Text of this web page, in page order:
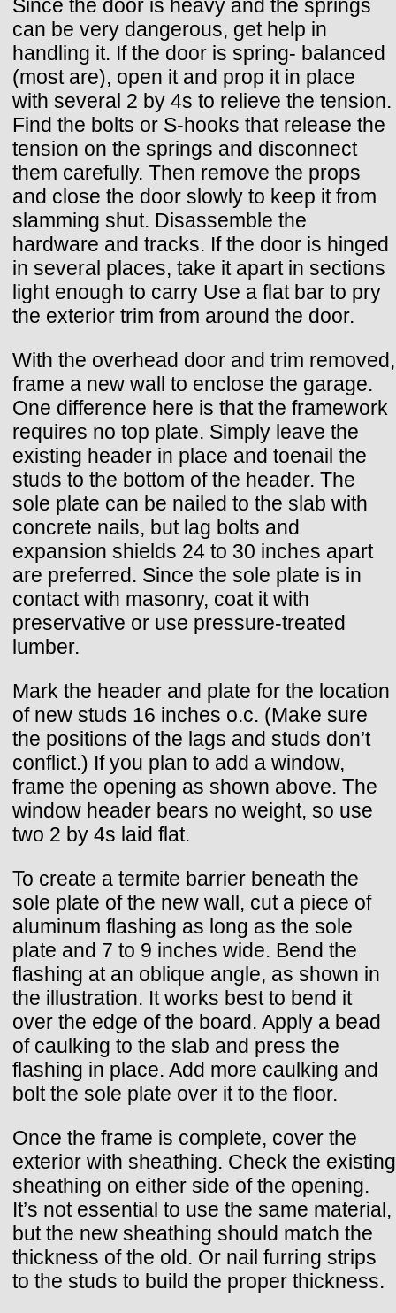
Since the door is heavy and the springs
can be very dangerous, get help in
handling it. If the door is spring- balanced
(most are), open it and prop it in place
with several 2 by 4s to relieve the tension.
Find the bolts or S-hooks that release the
tension on the springs and disconnect
them carefully. Then remove the props
and close the door slowly to keep it from
slamming shut. Disassemble the
hardware and tracks. If the door is hinged
in several places, take it apart in sections
light enough to carry Use a flat bar to pry
the exterior trim from around the door.
With the overhead door and trim removed,
frame a new wall to enclose the garage.
One difference here is that the framework
requires no top plate. Simply leave the
existing header in place and toenail the
studs to the bottom of the header. The
sole plate can be nailed to the slab with
concrete nails, but lag bolts and
expansion shields 24 to 30 inches apart
are preferred. Since the sole plate is in
contact with masonry, coat it with
preservative or use pressure-treated
lumber.
Mark the header and plate for the location
of new studs 16 inches o.c. (Make sure
the positions of the lags and studs don’t
conflict.) If you plan to add a window,
frame the opening as shown above. The
window header bears no weight, so use
two 2 by 4s laid flat.
To create a termite barrier beneath the
sole plate of the new wall, cut a piece of
aluminum flashing as long as the sole
plate and 7 to 9 inches wide. Bend the
flashing at an oblique angle, as shown in
the illustration. It works best to bend it
over the edge of the board. Apply a bead
of caulking to the slab and press the
flashing in place. Add more caulking and
bolt the sole plate over it to the floor.
Once the frame is complete, cover the
exterior with sheathing. Check the existing
sheathing on either side of the opening.
It’s not essential to use the same material,
but the new sheathing should match the
thickness of the old. Or nail furring strips
to the studs to build the proper thickness.